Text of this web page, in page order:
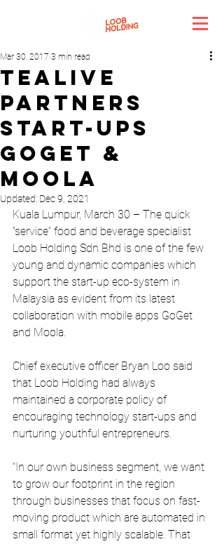
Tealive
partners
start-ups
Goget &
Moola
Mar 30, 2017 3 min read
Updated: Dec 9, 2021
Kuala Lumpur, March 30 – The quick
“service” food and beverage specialist
Loob Holding Sdn Bhd is one of the few
young and dynamic companies which
support the start-up eco-system in
Malaysia as evident from its latest
collaboration with mobile apps GoGet
and Moola.
Chief executive officer Bryan Loo said
that Loob Holding had always
maintained a corporate policy of
encouraging technology start-ups and
nurturing youthful entrepreneurs.
“In our own business segment, we want
to grow our footprint in the region
through businesses that focus on fast-
moving product which are automated in
small format yet highly scalable. That